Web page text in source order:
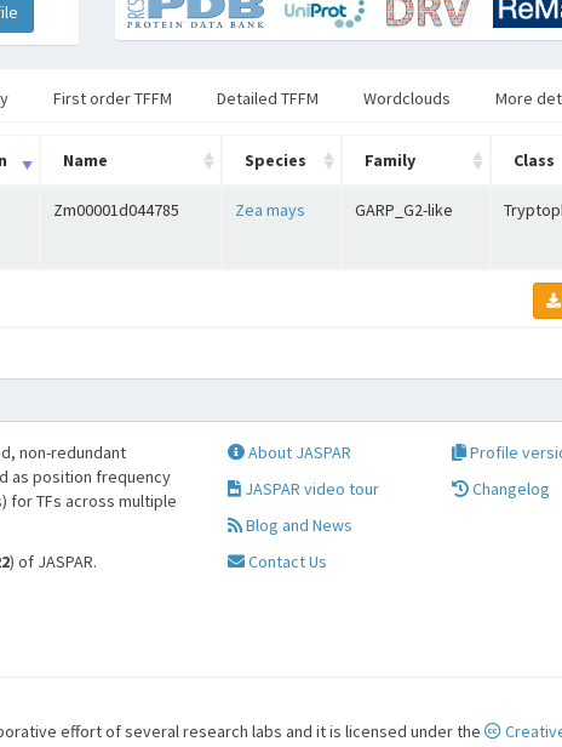
First order TFFM Detailed TFFM Wordclouds More
Name Species Family Class
Zm00001d044785 Zea mays GARP_G2-like
non-redundant
as position frequency
for TFs across multiple
) of JASPAR.
About JASPAR
JASPAR video tour
Blog and News
Contact Us
Profile
Changelog
effort of several research labs and it is licensed under the